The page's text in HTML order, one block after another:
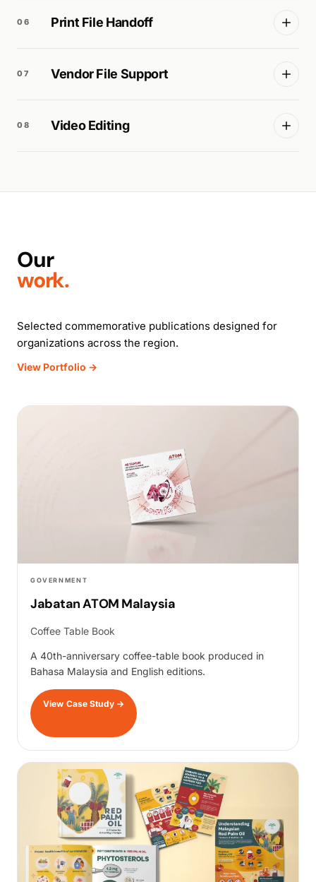
06 Print File Handoff
07 Vendor File Support
08 Video Editing
Our
work.
Selected commemorative publications designed for
organizations across the region.
View Portfolio →
GOVERNMENT
Jabatan ATOM Malaysia
Coffee Table Book
A 40th-anniversary coffee-table book produced in
Bahasa Malaysia and English editions.
View Case Study →